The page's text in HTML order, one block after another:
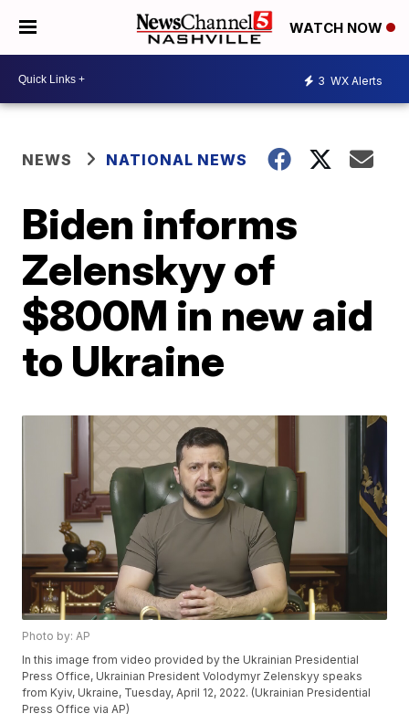
WATCH NOW
3 WX Alerts
NEWS NATIONAL NEWS
Biden informs
Zelenskyy of
$800M in new aid
to Ukraine
Photo by: AP
In this image from video provided by the Ukrainian Presidential
Press Office, Ukrainian President Volodymyr Zelenskyy speaks
from Kyiv, Ukraine, Tuesday, April 12, 2022. (Ukrainian Presidential
Press Office via AP)